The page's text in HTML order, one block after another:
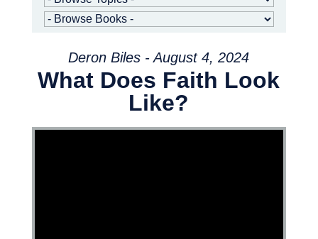
Deron Biles - August 4, 2024
What Does Faith Look
Like?
Video Player